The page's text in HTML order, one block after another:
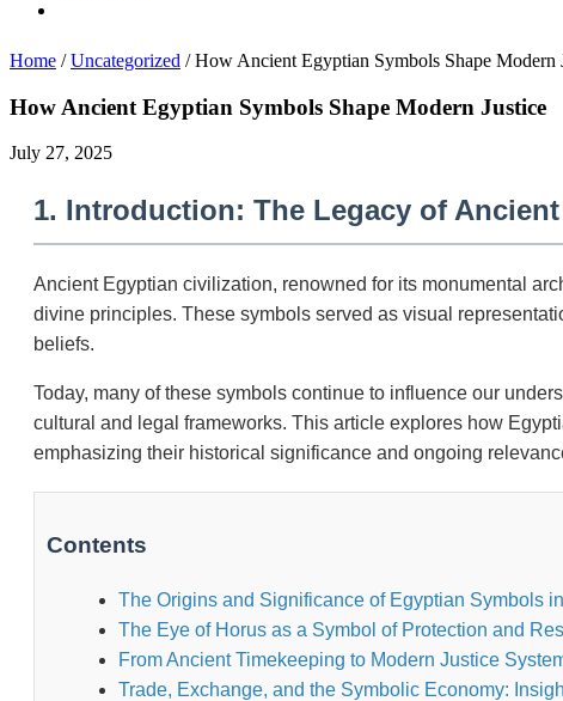
Home / Uncategorized / How Ancient Egyptian Symbols Shape Modern
How Ancient Egyptian Symbols Shape Modern Justice
July 27, 2025
1. Introduction: The Legacy of
Ancient Egyptian civilization, renowned for its monumental
divine principles. These symbols served as visual
beliefs.
Today, many of these symbols continue to influence our
cultural and legal frameworks. This article explores how
emphasizing their historical significance and ongoing
Contents
The Origins and Significance of Egyptian Symbols
The Eye of Horus as a Symbol of Protection and
From Ancient Timekeeping to Modern Justice
Trade, Exchange, and the Symbolic Economy: